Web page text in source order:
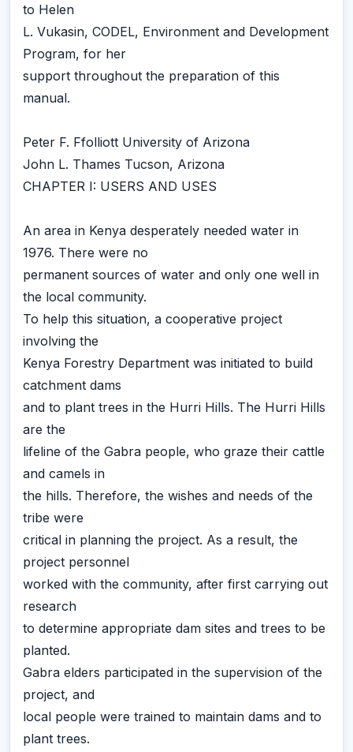
to Helen
L. Vukasin, CODEL, Environment and Development
Program, for her
support throughout the preparation of this
manual.
Peter F. Ffolliott University of Arizona
John L. Thames Tucson, Arizona
CHAPTER I: USERS AND USES
An area in Kenya desperately needed water in
1976. There were no
permanent sources of water and only one well in
the local community.
To help this situation, a cooperative project
involving the
Kenya Forestry Department was initiated to build
catchment dams
and to plant trees in the Hurri Hills. The Hurri Hills
are the
lifeline of the Gabra people, who graze their cattle
and camels in
the hills. Therefore, the wishes and needs of the
tribe were
critical in planning the project. As a result, the
project personnel
worked with the community, after first carrying out
research
to determine appropriate dam sites and trees to be
planted.
Gabra elders participated in the supervision of the
project, and
local people were trained to maintain dams and to
plant trees.